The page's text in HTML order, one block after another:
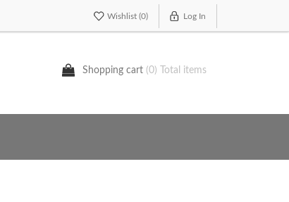
Wishlist (0) Log In
Shopping cart (0) Total items